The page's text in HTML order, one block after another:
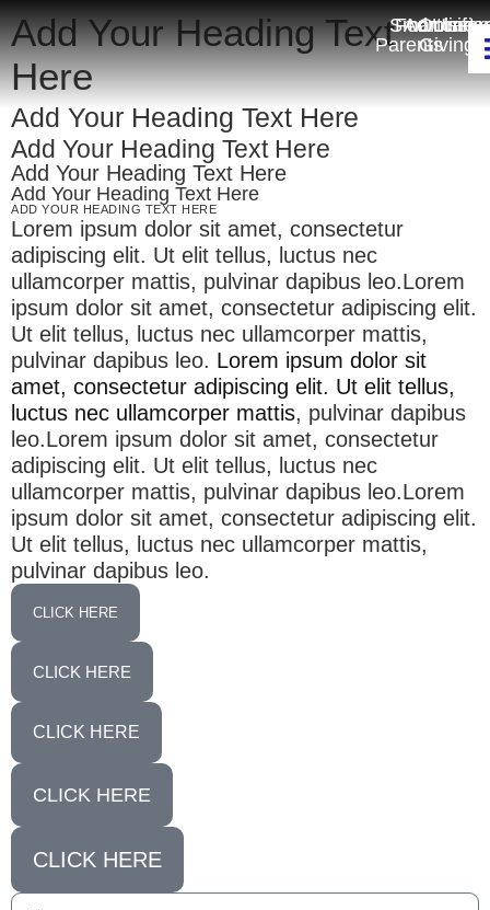
For
Parents
Smartcart
Online
Giving
Add Your Heading Text
Here
Add Your Heading Text Here
Add Your Heading Text Here
Add Your Heading Text Here
Add Your Heading Text Here
ADD YOUR HEADING TEXT HERE
Lorem ipsum dolor sit amet, consectetur
adipiscing elit. Ut elit tellus, luctus nec
ullamcorper mattis, pulvinar dapibus leo.Lorem
ipsum dolor sit amet, consectetur adipiscing elit.
Ut elit tellus, luctus nec ullamcorper mattis,
pulvinar dapibus leo. Lorem ipsum dolor sit
amet, consectetur adipiscing elit. Ut elit tellus,
luctus nec ullamcorper mattis, pulvinar dapibus
leo.Lorem ipsum dolor sit amet, consectetur
adipiscing elit. Ut elit tellus, luctus nec
ullamcorper mattis, pulvinar dapibus leo.Lorem
ipsum dolor sit amet, consectetur adipiscing elit.
Ut elit tellus, luctus nec ullamcorper mattis,
pulvinar dapibus leo.
CLICK HERE
CLICK HERE
CLICK HERE
CLICK HERE
CLICK HERE